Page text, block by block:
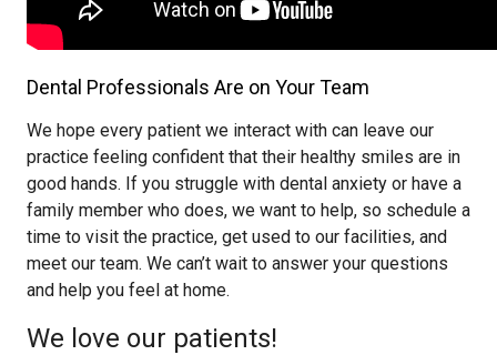
Dental Professionals Are on Your Team
We hope every patient we interact with can leave our
practice feeling confident that their healthy smiles are in
good hands. If you struggle with dental anxiety or have a
family member who does, we want to help, so schedule a
time to visit the practice, get used to our facilities, and
meet our team. We can’t wait to answer your questions
and help you feel at home.
We love our patients!